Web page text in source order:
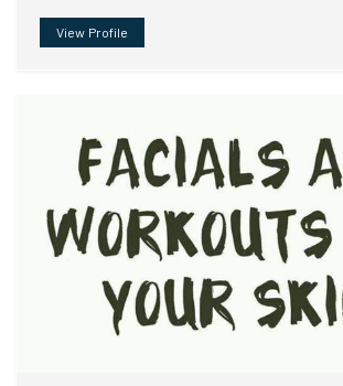
View Profile